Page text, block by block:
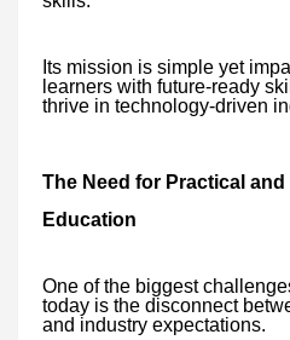
Its mission is simple yet
learners with future-ready
thrive in technology-driven
The Need for Practical
Education
One of the biggest
today is the disconnect
and industry expectations.